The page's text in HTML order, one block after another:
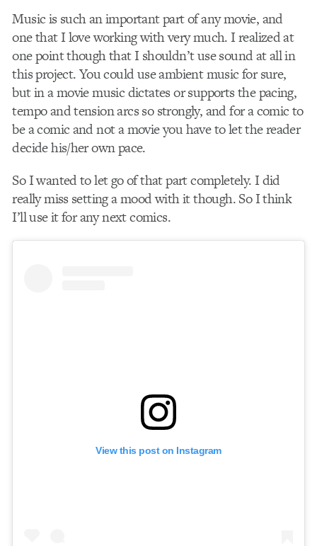
Music is such an important part of any movie, and
one that I love working with very much. I realized at
one point though that I shouldn’t use sound at all in
this project. You could use ambient music for sure,
but in a movie music dictates or supports the pacing,
tempo and tension arcs so strongly, and for a comic to
be a comic and not a movie you have to let the reader
decide his/her own pace.
So I wanted to let go of that part completely. I did
really miss setting a mood with it though. So I think
I’ll use it for any next comics.
View this post on Instagram